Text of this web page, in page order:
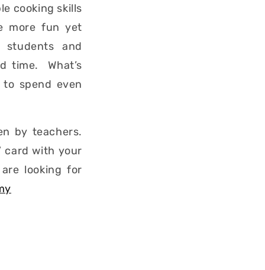
cooking skills
more fun yet
and
time. What’s
spend even
by teachers.
card with your
looking for